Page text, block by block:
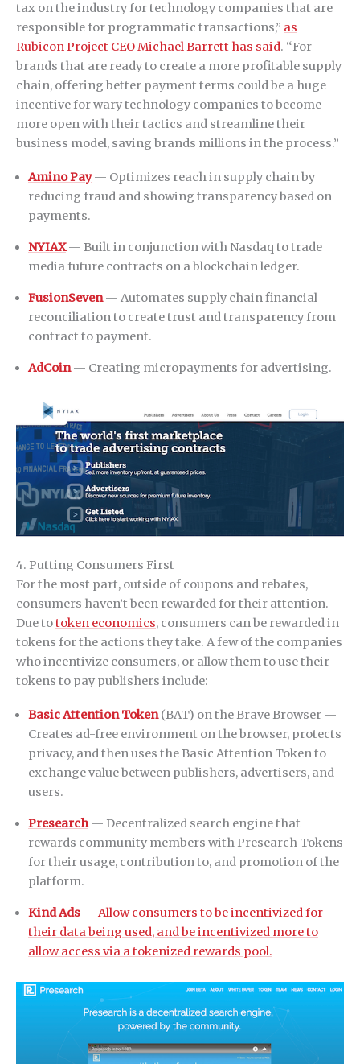
tax on the industry for technology companies that are
responsible for programmatic transactions,” as
Rubicon Project CEO Michael Barrett has said. “For
brands that are ready to create a more profitable supply
chain, offering better payment terms could be a huge
incentive for wary technology companies to become
more open with their tactics and streamline their
business model, saving brands millions in the process.”
Amino Pay— Optimizes reach in supply chain by
reducing fraud and showing transparency based on
payments.
NYIAX— Built in conjunction with Nasdaq to trade
media future contracts on a blockchain ledger.
FusionSeven— Automates supply chain financial
reconciliation to create trust and transparency from
contract to payment.
AdCoin— Creating micropayments for advertising.
4. Putting Consumers First
For the most part, outside of coupons and rebates,
consumers haven’t been rewarded for their attention.
Due totoken economics, consumers can be rewarded in
tokens for the actions they take. A few of the companies
who incentivize consumers, or allow them to use their
tokens to pay publishers include:
Basic Attention Token(BAT) on the Brave Browser —
Creates ad-free environment on the browser, protects
privacy, and then uses the Basic Attention Token to
exchange value between publishers, advertisers, and
users.
Presearch — Decentralized search engine that
rewards community members with Presearch Tokens
for their usage, contribution to, and promotion of the
platform.
Kind Ads — Allow consumers to be incentivized for
their data being used, and be incentivized more to
allow access via a tokenized rewards pool.